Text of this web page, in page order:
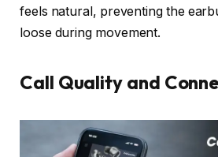
feels natural, preventing the
loose during movement.
Call Quality and